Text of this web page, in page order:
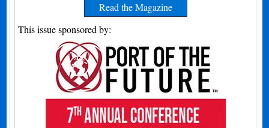
Read the Magazine
This issue sponsored by: